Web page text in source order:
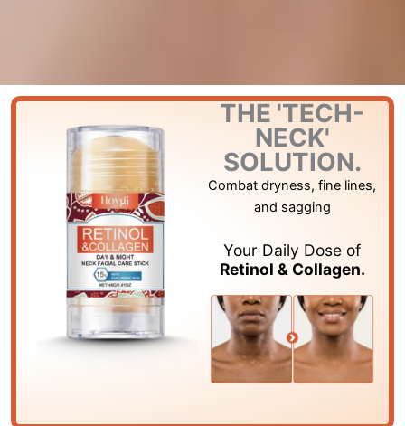
THE 'TECH-
NECK'
SOLUTION.
Combat dryness, fine lines,
and sagging
Your Daily Dose of
Retinol & Collagen.